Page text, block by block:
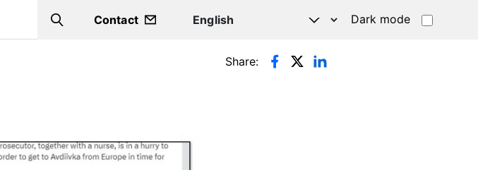
Search
Contact Dark mode
Share: